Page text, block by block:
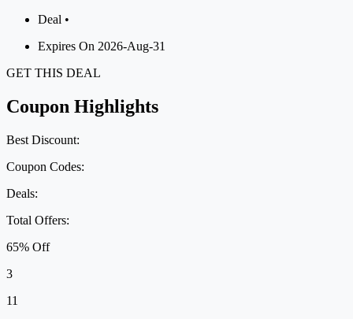
Deal •
Expires On 2026-Aug-31
GET THIS DEAL
Coupon Highlights
Best Discount:
Coupon Codes:
Deals:
Total Offers:
65% Off
3
11